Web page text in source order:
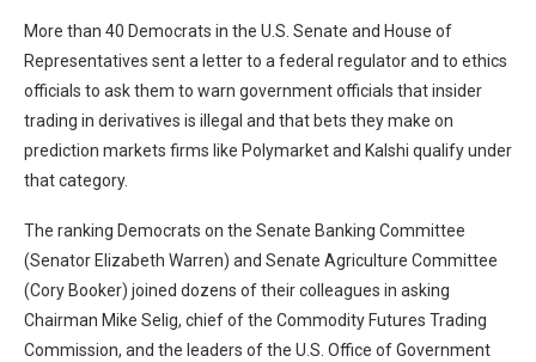
More than 40 Democrats in the U.S. Senate and House of
Representatives sent a letter to a federal regulator and to ethics
officials to ask them to warn government officials that insider
trading in derivatives is illegal and that bets they make on
prediction markets firms like Polymarket and Kalshi qualify under
that category.
The ranking Democrats on the Senate Banking Committee
(Senator Elizabeth Warren) and Senate Agriculture Committee
(Cory Booker) joined dozens of their colleagues in asking
Chairman Mike Selig, chief of the Commodity Futures Trading
Commission, and the leaders of the U.S. Office of Government